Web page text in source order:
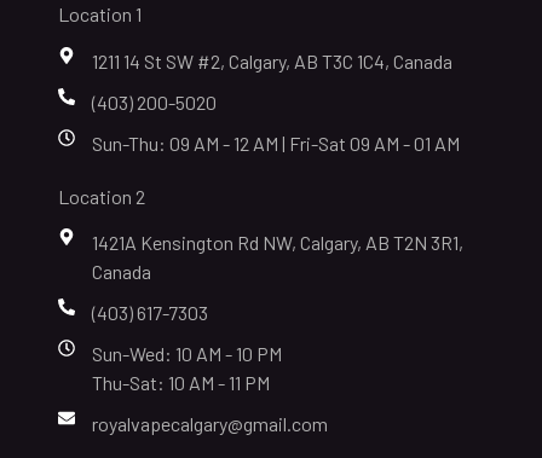
Location 1
1211 14 St SW #2, Calgary, AB T3C 1C4, Canada
(403) 200-5020
Sun-Thu: 09 AM - 12 AM | Fri-Sat 09 AM - 01 AM
Location 2
1421A Kensington Rd NW, Calgary, AB T2N 3R1,
Canada
(403) 617-7303
Sun-Wed: 10 AM - 10 PM
Thu-Sat: 10 AM - 11 PM
royalvapecalgary@gmail.com